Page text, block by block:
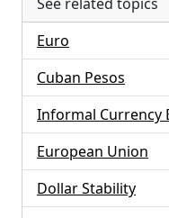
Euro
Cuban Pesos
Informal Currency
European Union
Dollar Stability